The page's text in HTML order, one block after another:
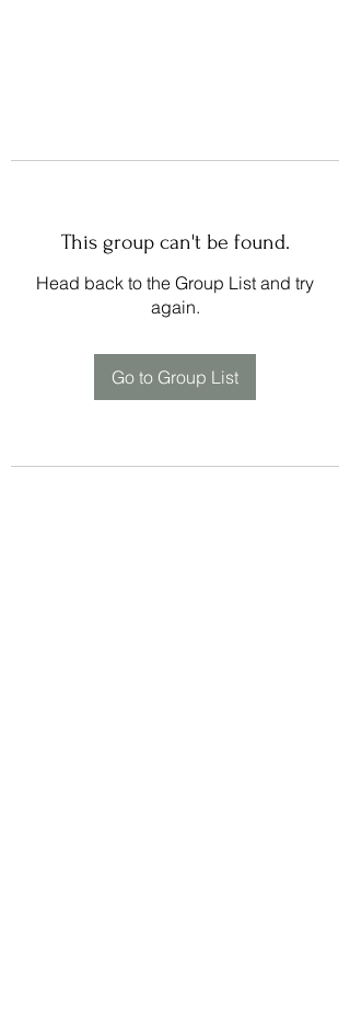
This group can't be found.
Head back to the Group List and try
again.
Go to Group List